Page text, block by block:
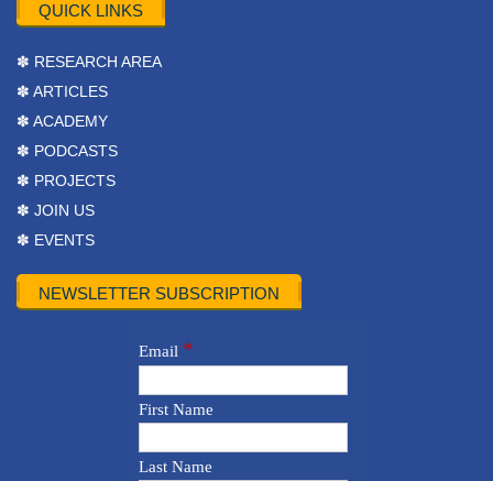
QUICK LINKS
✽ RESEARCH AREA
✽ ARTICLES
✽ ACADEMY
✽ PODCASTS
✽ PROJECTS
✽ JOIN US
✽ EVENTS
NEWSLETTER SUBSCRIPTION